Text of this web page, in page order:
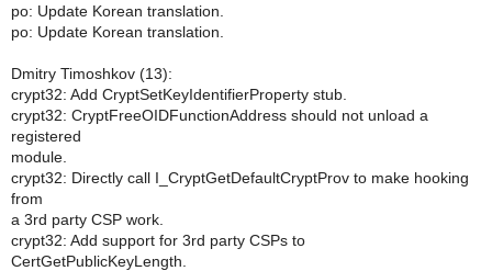
po: Update Korean translation.
po: Update Korean translation.
Dmitry Timoshkov (13):
crypt32: Add CryptSetKeyIdentifierProperty stub.
crypt32: CryptFreeOIDFunctionAddress should not unload a
registered
module.
crypt32: Directly call I_CryptGetDefaultCryptProv to make hooking
from
a 3rd party CSP work.
crypt32: Add support for 3rd party CSPs to
CertGetPublicKeyLength.